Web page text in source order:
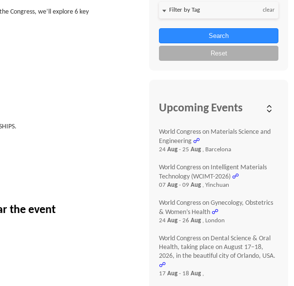
Congress, we’ll explore 6 key
the event
clear
Search
Reset
Upcoming Events
World Congress on Materials Science and
Engineering ☍
24Aug- 25Aug , Barcelona
World Congress on Intelligent Materials
Technology (WCIMT-2026) ☍
07Aug- 09Aug , Yinchuan
World Congress on Gynecology, Obstetrics
& Women’s Health ☍
24Aug- 26Aug , London
World Congress on Dental Science & Oral
Health, taking place on August 17–18,
2026, in the beautiful city of Orlando, USA.
☍
17Aug- 18Aug ,